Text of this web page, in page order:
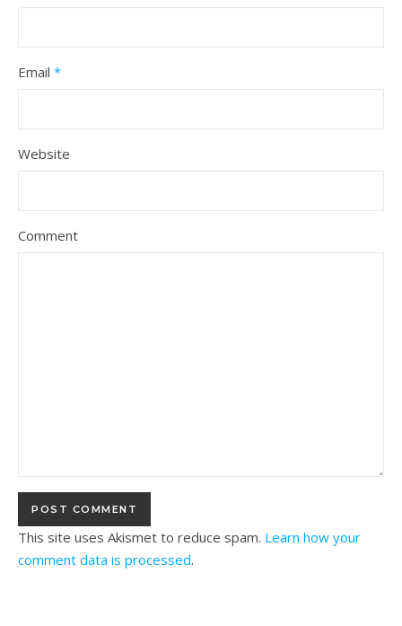
Email *
Website
Comment
This site uses Akismet to reduce spam. Learn how your
comment data is processed.